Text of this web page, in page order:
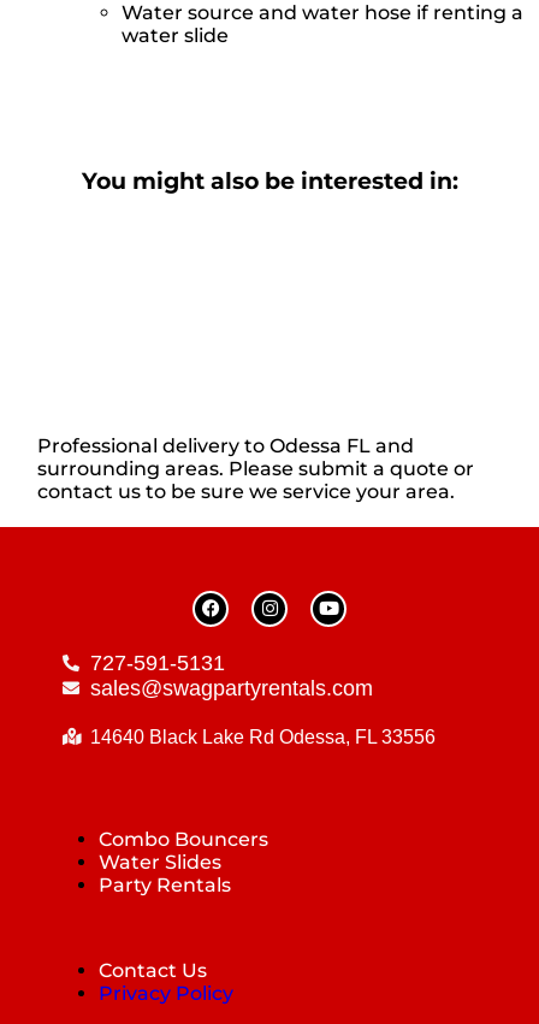
Water source and water hose if renting a
water slide
You might also be interested in:
Professional delivery toOdessa FL and
surrounding areas. Please submit a quote or
contact us to be sure we service your area.
727-591-5131
sales@swagpartyrentals.com
14640 Black Lake Rd Odessa, FL 33556
Combo Bouncers
Water Slides
Party Rentals
Contact Us
Privacy Policy